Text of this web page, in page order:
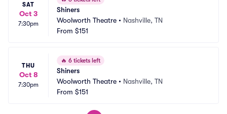
SAT
Oct 3
7:30pm
Shiners
Woolworth Theatre • Nashville, TN
From $151
THU
Oct 8
7:30pm
🔥 6 tickets left
Shiners
Woolworth Theatre • Nashville, TN
From $151